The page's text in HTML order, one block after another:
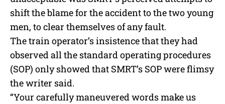
shift the blame for the accident to the two young
men, to clear themselves of any fault.
The train operator’s insistence that they had
observed all the standard operating procedures
(SOP) only showed that SMRT’s SOP were flimsy
the writer said.
“Your carefully maneuvered words make us